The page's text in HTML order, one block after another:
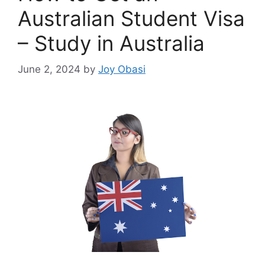
Australian Student Visa
– Study in Australia
June 2, 2024 by Joy Obasi